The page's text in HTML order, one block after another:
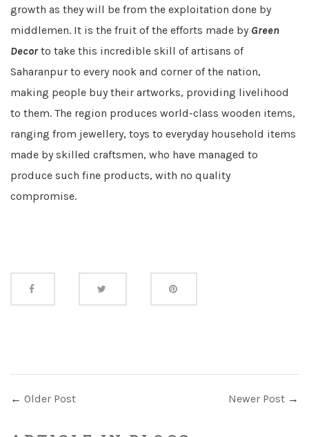
growth as they will be from the exploitation done by
middlemen. It is the fruit of the efforts made by Green
Decorto take this incredible skill of artisans of
Saharanpur to every nook and corner of the nation,
making people buy their artworks, providing livelihood
to them. The region produces world-class wooden items,
ranging from jewellery, toys to everyday household items
made by skilled craftsmen, who have managed to
produce such fine products, with no quality
compromise.
Share
this
← Older Post Newer Post →